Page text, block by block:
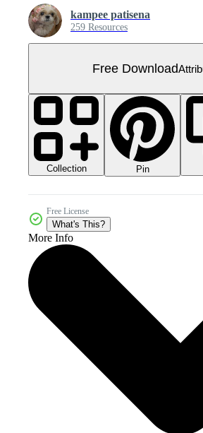
kampee patisena
259 Resources
Free Download
Collection Pin
Free License
What's This?
More Info